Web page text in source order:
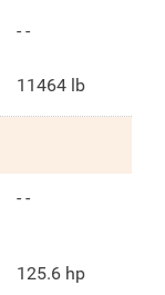
- -
11464 lb
- -
125.6 hp